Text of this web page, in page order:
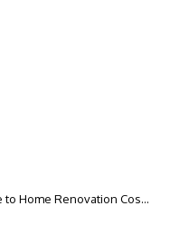
to Home Renovation Costs